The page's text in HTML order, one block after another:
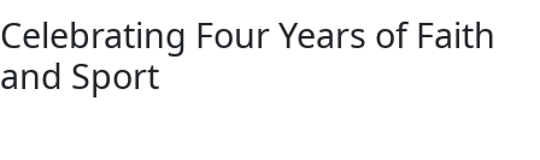
Celebrating Four Years of Faith
and Sport